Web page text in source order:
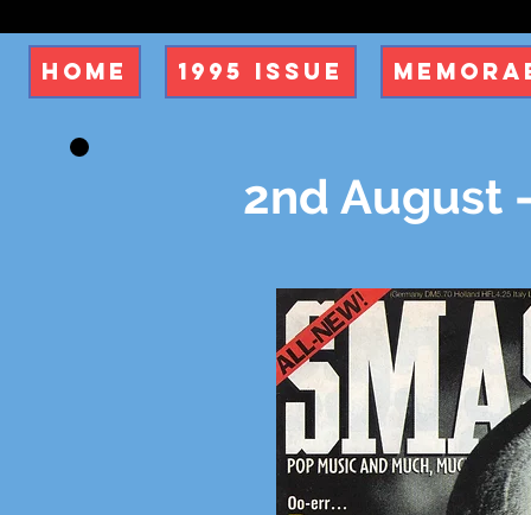
Home 1995 Issue
2nd August